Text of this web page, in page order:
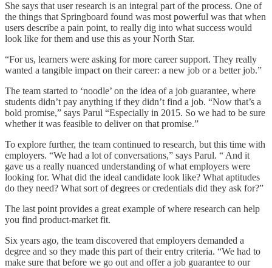
She says that user research is an integral part of the process. One of
the things that Springboard found was most powerful was that when
users describe a pain point, to really dig into what success would
look like for them and use this as your North Star.
“For us, learners were asking for more career support. They really
wanted a tangible impact on their career: a new job or a better job.”
The team started to ‘noodle’ on the idea of a job guarantee, where
students didn’t pay anything if they didn’t find a job. “Now that’s a
bold promise,” says Parul “Especially in 2015. So we had to be sure
whether it was feasible to deliver on that promise.”
To explore further, the team continued to research, but this time with
employers. “We had a lot of conversations,” says Parul. “ And it
gave us a really nuanced understanding of what employers were
looking for. What did the ideal candidate look like? What aptitudes
do they need? What sort of degrees or credentials did they ask for?”
The last point provides a great example of where research can help
you find product-market fit.
Six years ago, the team discovered that employers demanded a
degree and so they made this part of their entry criteria. “We had to
make sure that before we go out and offer a job guarantee to our